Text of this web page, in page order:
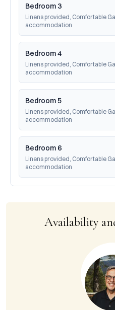
Bedroom 3
Linens provided, Comfortable
accommodation
Bedroom 4
Linens provided, Comfortable
accommodation
Bedroom 5
Linens provided, Comfortable
accommodation
Bedroom 6
Linens provided, Comfortable
accommodation
Availability